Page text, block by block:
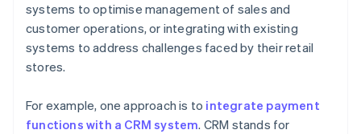
systems to optimise management of sales and
customer operations, or integrating with existing
systems to address challenges faced by their retail
stores.
For example, one approach is to integrate payment
functions with a CRM system. CRM stands for